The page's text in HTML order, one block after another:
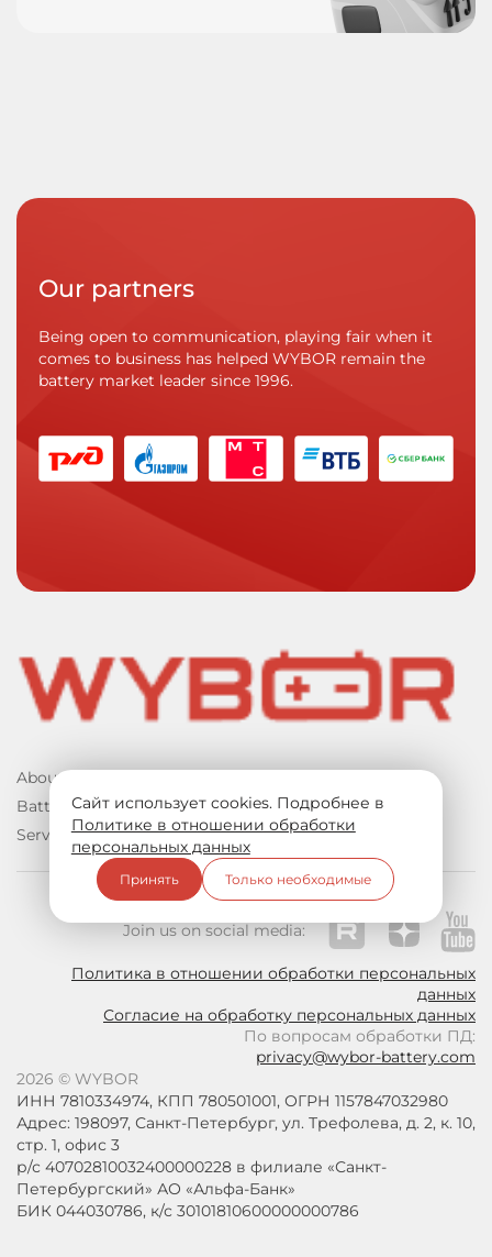
Our partners
Being open to communication, playing fair when it
comes to business has helped WYBOR remain the
battery market leader since 1996.
About us
Batteries
Services
Contacts
2026 © WYBOR
ИНН 7810334974, КПП 780501001, ОГРН 1157847032980
Адрес: 198097, Санкт-Петербург, ул. Трефолева, д. 2, к. 10,
стр. 1, офис 3
р/с 40702810032400000228 в филиале «Санкт-
Петербургский» АО «Альфа-Банк»
БИК 044030786, к/с 30101810600000000786
Join us on social media:
Политика в отношении обработки персональных
данных
Согласие на обработку персональных данных
По вопросам обработки ПД:
privacy@wybor-battery.com
Сайт использует cookies. Подробнее в
Политике в отношении обработки
персональных данных
Принять Только необходимые